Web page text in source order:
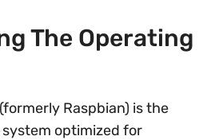
The Operating
Raspbian) is the
optimized for